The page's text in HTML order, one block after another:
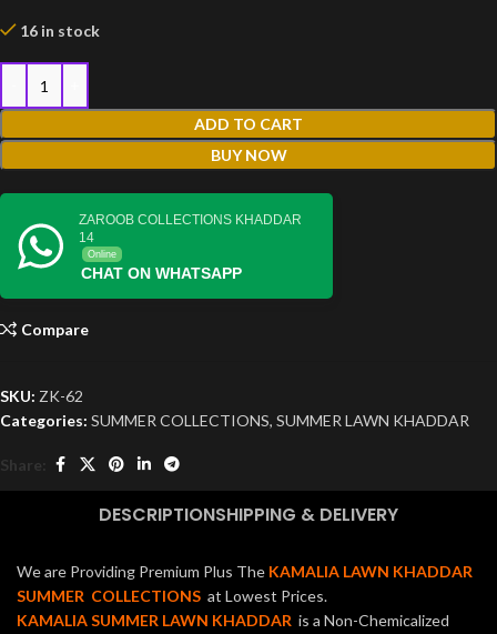
16 in stock
ADD TO CART
BUY NOW
ZAROOB COLLECTIONS KHADDAR
14
Online
CHAT ON WHATSAPP
Compare
SKU: ZK-62
Categories: SUMMER COLLECTIONS, SUMMER LAWN KHADDAR
Share:
DESCRIPTIONSHIPPING & DELIVERY
We are Providing Premium Plus The KAMALIA LAWN KHADDAR
SUMMER COLLECTIONS at Lowest Prices.
KAMALIA SUMMER LAWN KHADDAR is a Non-Chemicalized